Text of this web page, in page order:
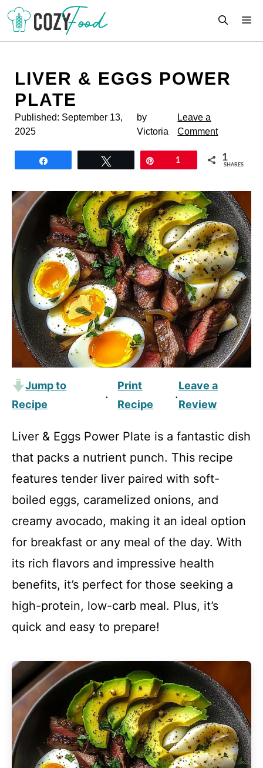
Skip
content
LIVER & EGGS POWER
PLATE
Published: September 13,
2025
by
Victoria
Leave a
Comment
1 1
SHARES
Jump to
Recipe
·
Print
Recipe
·
Leave a
Review
Liver & Eggs Power Plate is a fantastic dish
that packs a nutrient punch. This recipe
features tender liver paired with soft-
boiled eggs, caramelized onions, and
creamy avocado, making it an ideal option
for breakfast or any meal of the day. With
its rich flavors and impressive health
benefits, it’s perfect for those seeking a
high-protein, low-carb meal. Plus, it’s
quick and easy to prepare!